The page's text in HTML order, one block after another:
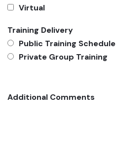
Virtual
Training Delivery
Public Training Schedule
Private Group Training
Additional Comments